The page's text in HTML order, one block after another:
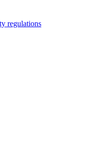
regulations